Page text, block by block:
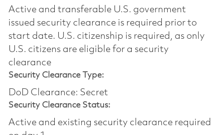
Active and transferable U.S. government
issued security clearance is required prior to
start date.​ U.S. citizenship is required, as only
U.S. citizens are eligible for a security
clearance​
Security Clearance Type:
DoD Clearance: Secret
Security Clearance Status:
Active and existing security clearance required